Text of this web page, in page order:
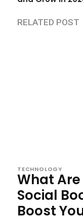
RELATED POST
TECHNOLOGY
What Are
Social
Boost